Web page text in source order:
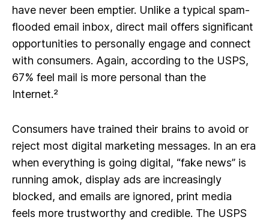
have never been emptier. Unlike a typical spam-
flooded email inbox, direct mail offers significant
opportunities to personally engage and connect
with consumers. Again, according to the USPS,
67% feel mail is more personal than the
Internet.²
Consumers have trained their brains to avoid or
reject most digital marketing messages. In an era
when everything is going digital, “fake news” is
running amok, display ads are increasingly
blocked, and emails are ignored, print media
feels more trustworthy and credible. The USPS